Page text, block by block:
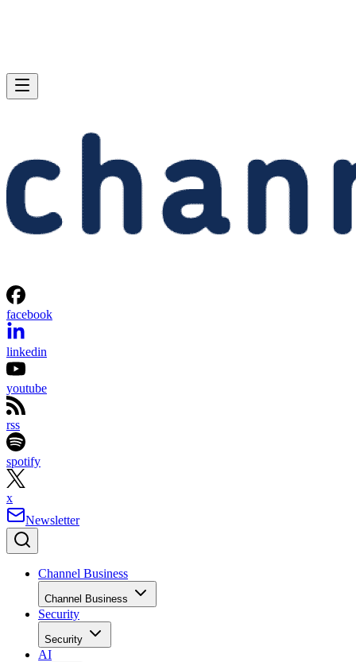
facebook
linkedin
youtube
rss
spotify
x
Newsletter
Channel Business
Channel Business
Security
Security
AI